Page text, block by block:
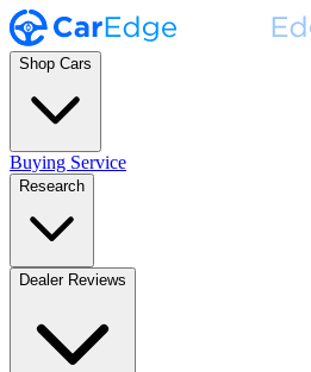
Shop Cars
Buying Service
Research
Dealer Reviews